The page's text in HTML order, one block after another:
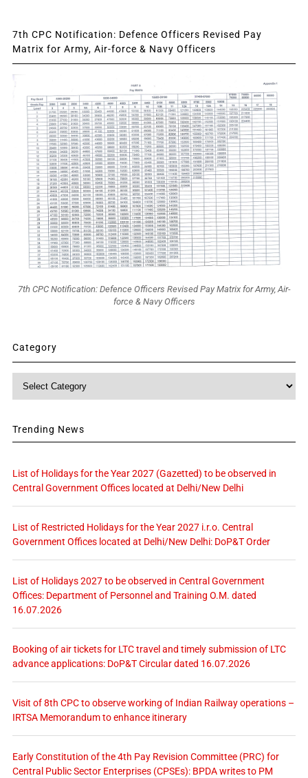
7th CPC Notification: Defence Officers Revised Pay
Matrix for Army, Air-force & Navy Officers
7th CPC Notification: Defence Officers Revised Pay Matrix for Army, Air-
force & Navy Officers
Category
Category
Trending News
List of Holidays for the Year 2027 (Gazetted) to be observed in
Central Government Offices located at Delhi/New Delhi
List of Restricted Holidays for the Year 2027 i.r.o. Central
Government Offices located at Delhi/New Delhi: DoP&T Order
List of Holidays 2027 to be observed in Central Government
Offices: Department of Personnel and Training O.M. dated
16.07.2026
Booking of air tickets for LTC travel and timely submission of LTC
advance applications: DoP&T Circular dated 16.07.2026
Visit of 8th CPC to observe working of Indian Railway operations –
IRTSA Memorandum to enhance itinerary
Early Constitution of the 4th Pay Revision Committee (PRC) for
Central Public Sector Enterprises (CPSEs): BPDA writes to PM